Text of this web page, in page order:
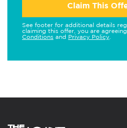
Claim This
See footer for additional details
claiming this offer, you are
Conditions and Privacy Policy